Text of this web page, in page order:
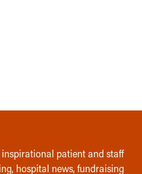
patient and staff
hospital news, fundraising